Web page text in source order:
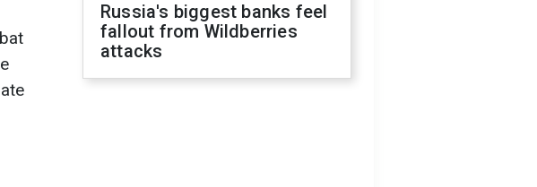
Russia's biggest banks feel
fallout from Wildberries
attacks